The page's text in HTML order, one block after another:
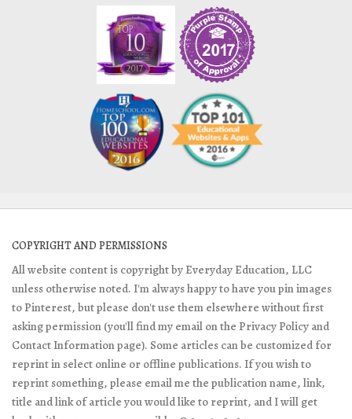
COPYRIGHT AND PERMISSIONS
All website content is copyright by Everyday Education, LLC
unless otherwise noted. I'm always happy to have you pin images
to Pinterest, but please don't use them elsewhere without first
asking permission (you'll find my email on the Privacy Policy and
Contact Information page). Some articles can be customized for
reprint in select online or offline publications. If you wish to
reprint something, please email me the publication name, link,
title and link of article you would like to reprint, and I will get